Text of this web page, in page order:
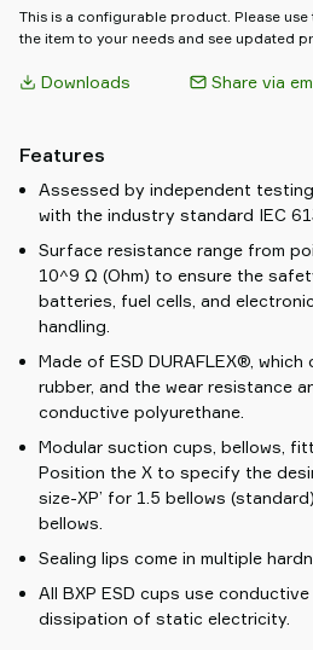
This is a configurable product. Please
the item to your needs and see updated
Downloads Share via
Features
Assessed by independent
with the industry standard IEC
Surface resistance range from
10^9 Ω (Ohm) to ensure the
batteries, fuel cells, and
handling.
Made of ESD DURAFLEX®,
rubber, and the wear resistance
conductive polyurethane.
Modular suction cups, bellows,
Position the X to specify the
size-XP’ for 1.5 bellows
bellows.
Sealing lips come in multiple
All BXP ESD cups use
dissipation of static electricity.